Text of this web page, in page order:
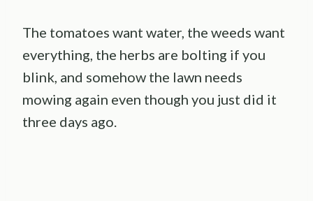
The tomatoes want water, the weeds want
everything, the herbs are bolting if you
blink, and somehow the lawn needs
mowing again even though you just did it
three days ago.